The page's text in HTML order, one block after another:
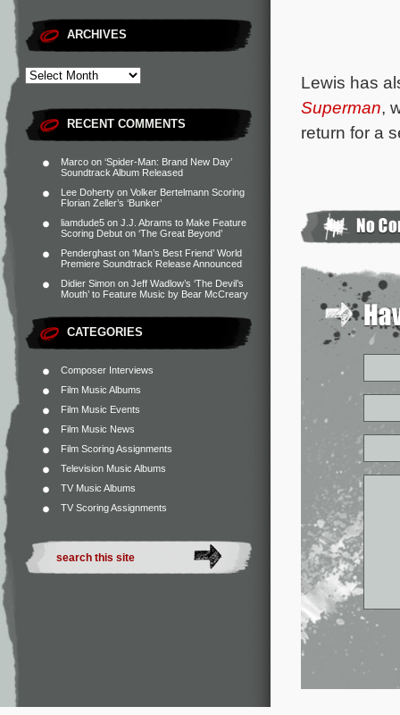
ARCHIVES
RECENT COMMENTS
Marco on ‘Spider-Man: Brand New Day’
Soundtrack Album Released
Lee Doherty on Volker Bertelmann Scoring
Florian Zeller’s ‘Bunker’
liamdude5 on J.J. Abrams to Make Feature
Scoring Debut on ‘The Great Beyond’
Penderghast on ‘Man’s Best Friend’ World
Premiere Soundtrack Release Announced
Didier Simon on Jeff Wadlow’s ‘The Devil’s
Mouth’ to Feature Music by Bear McCreary
CATEGORIES
Composer Interviews
Film Music Albums
Film Music Events
Film Music News
Film Scoring Assignments
Television Music Albums
TV Music Albums
TV Scoring Assignments
Lewis has
Superman,
return for a